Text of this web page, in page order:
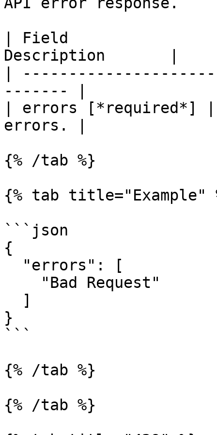
| Field
Description       |
|
------- |
| errors
errors. |
{% /tab %}
{% tab title="Example"
```json
{
}
```
{% /tab %}
{% /tab %}